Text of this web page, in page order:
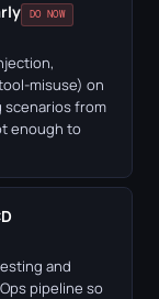
DO NOW
misuse) on
scenarios from
enough to
and
pipeline so